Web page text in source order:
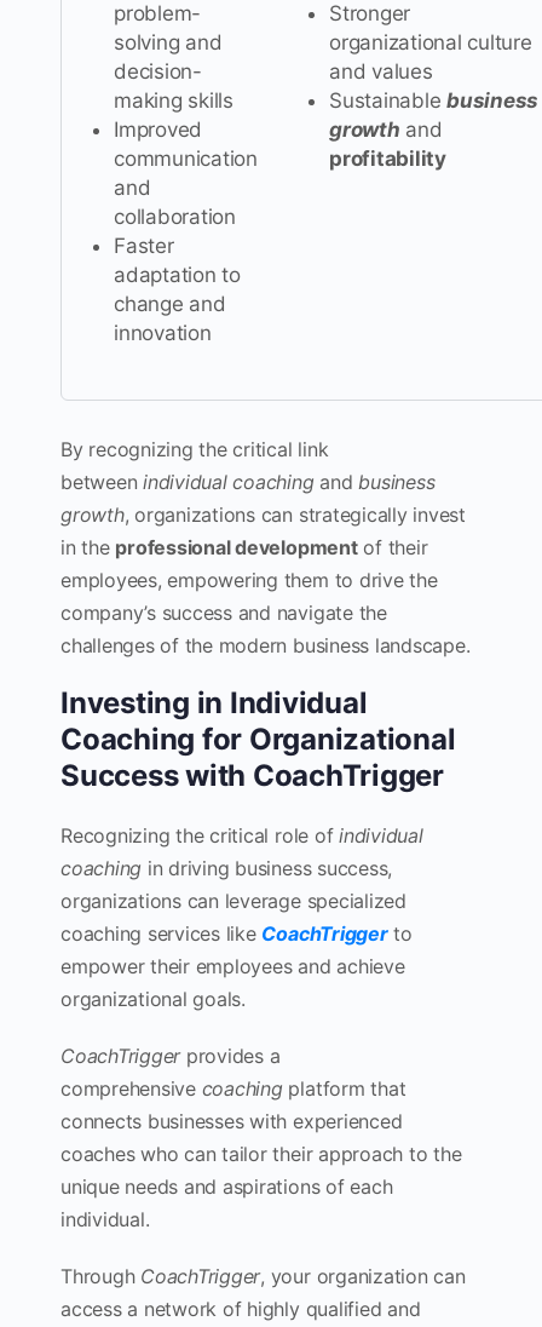
problem-
solving and
decision-
making skills
Improved
communication
and
collaboration
Faster
adaptation to
change and
innovation
Stronger
organizational culture
and values
Sustainablebusiness
growth and
profitability
By recognizing the critical link
betweenindividual coaching and business
growth, organizations can strategically invest
in the professional developmentof their
employees, empowering them to drive the
company’s success and navigate the
challenges of the modern business landscape.
Investing in Individual
Coaching for Organizational
Success with CoachTrigger
Recognizing the critical role ofindividual
coaching in driving business success,
organizations can leverage specialized
coaching services like CoachTriggerto
empower their employees and achieve
organizational goals.
CoachTriggerprovides a
comprehensive coaching platform that
connects businesses with experienced
coaches who can tailor their approach to the
unique needs and aspirations of each
individual.
Through CoachTrigger, your organization can
access a network of highly qualified and